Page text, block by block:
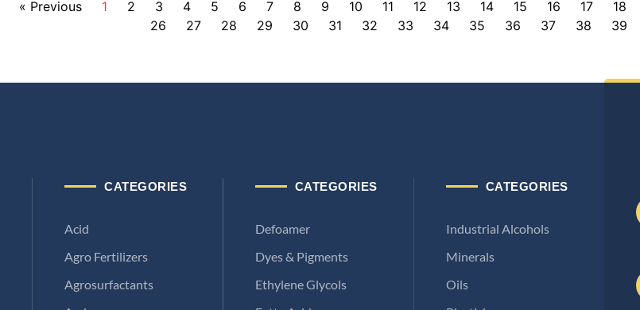
« Previous 1 2 3 4 5 6 7 8 9 10 11 12 13 14 15 16 17 18
26
27 28 29 30 31 32 33 34 35 36 37 38 39
CATEGORIES
Acid
Agro Fertilizers
Agrosurfactants
CATEGORIES
Defoamer
Dyes & Pigments
Ethylene Glycols
CATEGORIES
Industrial Alcohols
Minerals
Oils